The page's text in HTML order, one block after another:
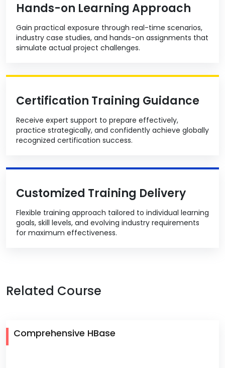
Hands-on Learning Approach
Gain practical exposure through real-time scenarios,
industry case studies, and hands-on assignments that
simulate actual project challenges.
Certification Training Guidance
Receive expert support to prepare effectively,
practice strategically, and confidently achieve globally
recognized certification success.
Customized Training Delivery
Flexible training approach tailored to individual learning
goals, skill levels, and evolving industry requirements
for maximum effectiveness.
Related Course
Comprehensive HBase